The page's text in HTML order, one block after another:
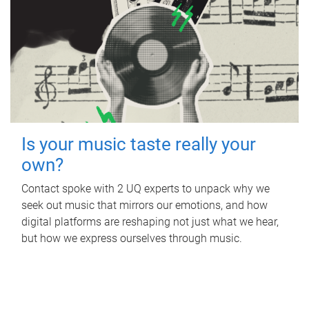
Is your music taste really your
own?
Contact spoke with 2 UQ experts to unpack why we
seek out music that mirrors our emotions, and how
digital platforms are reshaping not just what we hear,
but how we express ourselves through music.